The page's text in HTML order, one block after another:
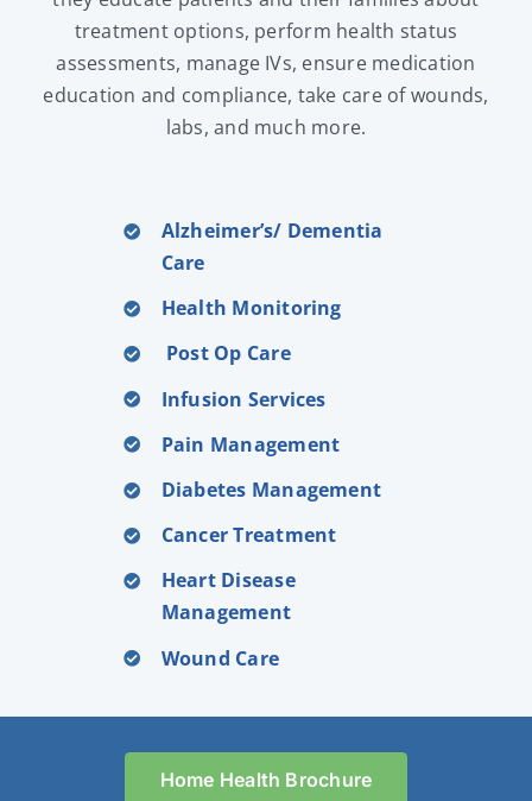
treatment options, perform health status
assessments, manage IVs, ensure medication
education and compliance, take care of wounds,
labs, and much more.
Alzheimer’s/ Dementia
Care
Health Monitoring
Post Op Care
Infusion Services
Pain Management
Diabetes Management
Cancer Treatment
Heart Disease
Management
Wound Care
Home Health Brochure